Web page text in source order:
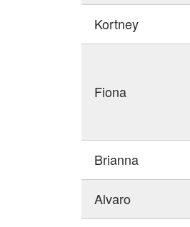
Kortney
Fiona
Brianna
Alvaro